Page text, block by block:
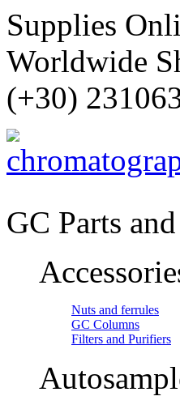
Supplies
Worldwide
(+30)
GC Parts
Nuts and ferrules
GC Columns
Filters and Purifiers